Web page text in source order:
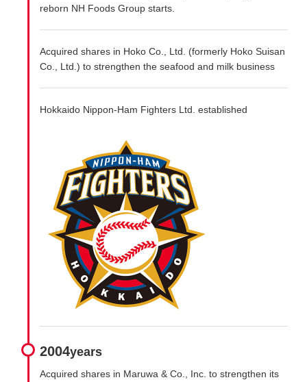
reborn NH Foods Group starts.
Acquired shares in Hoko Co., Ltd. (formerly Hoko Suisan
Co., Ltd.) to strengthen the seafood and milk business
Hokkaido Nippon-Ham Fighters Ltd. established
2004years
Acquired shares in Maruwa & Co., Inc. to strengthen its